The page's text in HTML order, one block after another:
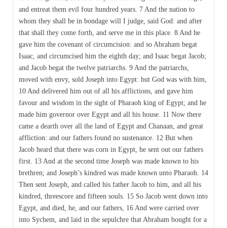
and entreat them evil four hundred years. 7 And the nation to
whom they shall be in bondage will I judge, said God: and after
that shall they come forth, and serve me in this place. 8 And he
gave him the covenant of circumcision: and so Abraham begat
Isaac, and circumcised him the eighth day; and Isaac begat Jacob;
and Jacob begat the twelve patriarchs. 9 And the patriarchs,
moved with envy, sold Joseph into Egypt: but God was with him,
10 And delivered him out of all his afflictions, and gave him
favour and wisdom in the sight of Pharaoh king of Egypt; and he
made him governor over Egypt and all his house. 11 Now there
came a dearth over all the land of Egypt and Chanaan, and great
affliction: and our fathers found no sustenance. 12 But when
Jacob heard that there was corn in Egypt, he sent out our fathers
first. 13 And at the second time Joseph was made known to his
brethren; and Joseph’s kindred was made known unto Pharaoh. 14
Then sent Joseph, and called his father Jacob to him, and all his
kindred, threescore and fifteen souls. 15 So Jacob went down into
Egypt, and died, he, and our fathers, 16 And were carried over
into Sychem, and laid in the sepulchre that Abraham bought for a